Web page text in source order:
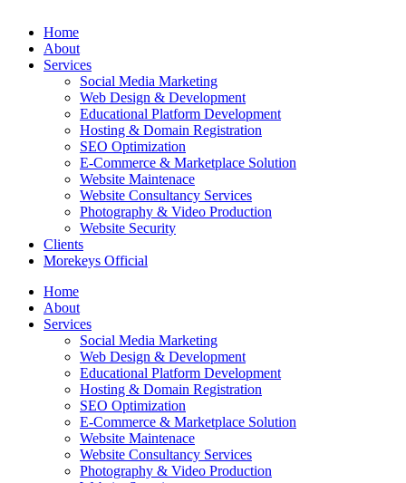
Home
About
Services
Social Media Marketing
Web Design & Development
Educational Platform Development
Hosting & Domain Registration
SEO Optimization
E-Commerce & Marketplace Solution
Website Maintenace
Website Consultancy Services
Photography & Video Production
Website Security
Clients
Morekeys Official
Home
About
Services
Social Media Marketing
Web Design & Development
Educational Platform Development
Hosting & Domain Registration
SEO Optimization
E-Commerce & Marketplace Solution
Website Maintenace
Website Consultancy Services
Photography & Video Production